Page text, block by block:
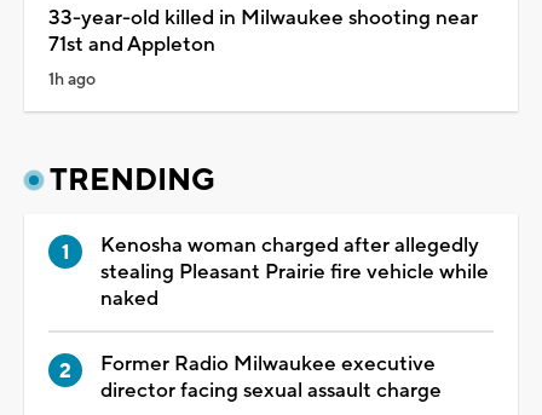
33-year-old killed in Milwaukee shooting near
71st and Appleton
1h ago
TRENDING
Kenosha woman charged after allegedly
stealing Pleasant Prairie fire vehicle while
naked
Former Radio Milwaukee executive
director facing sexual assault charge